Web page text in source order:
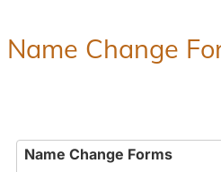
Name Change
Name Change Forms